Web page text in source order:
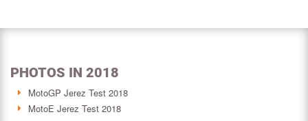
PHOTOS IN 2018
MotoGP Jerez Test 2018
MotoE Jerez Test 2018